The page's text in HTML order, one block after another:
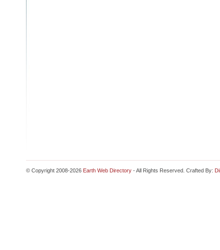
© Copyright 2008-2026 Earth Web Directory - All Rights Reserved. Crafted By: